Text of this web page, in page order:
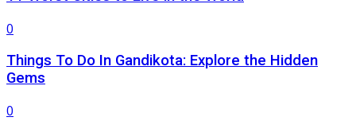
0
Things To Do In Gandikota: Explore the Hidden
Gems
0